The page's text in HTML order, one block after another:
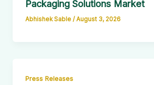
Packaging Solutions Market
Abhishek Sable /August 3, 2026
Press Releases